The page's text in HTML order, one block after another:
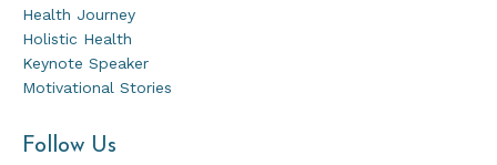
Health Journey
Holistic Health
Keynote Speaker
Motivational Stories
Follow Us